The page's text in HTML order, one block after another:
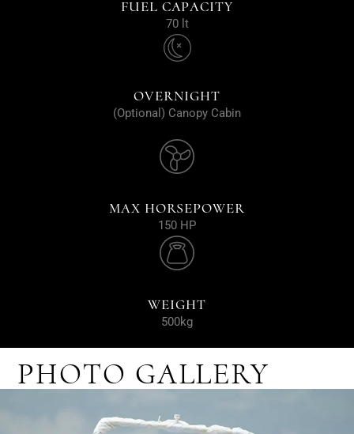
FUEL CAPACITY
70 lt
OVERNIGHT
(Optional) Canopy Cabin
MAX HORSEPOWER
150 HP
WEIGHT
500kg
PHOTO GALLERY